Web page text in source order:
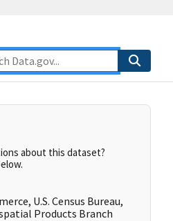
about this dataset?
U.S. Census Bureau,
Products Branch